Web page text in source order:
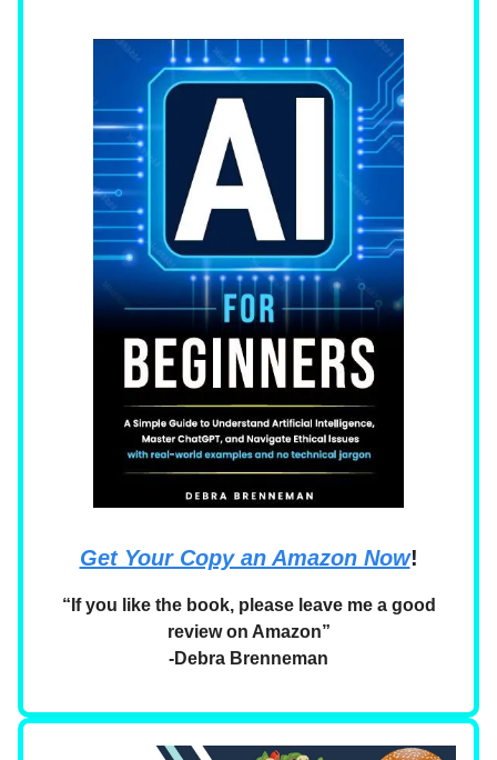
Get Your Copy an Amazon Now!
“If you like the book, please leave me a good
review on Amazon”
-Debra Brenneman